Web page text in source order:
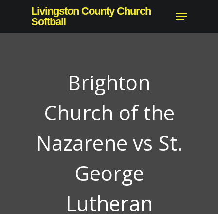
main
Livingston County Church
Softball
Menu
Brighton
Church of the
Nazarene vs St.
George
Lutheran